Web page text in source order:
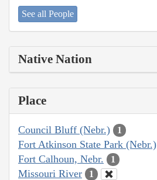
See all People
Native Nation
Place
Council Bluff (Nebr.) 1
Fort Atkinson State Park (Nebr.)
Fort Calhoun, Nebr. 1
Missouri River 1